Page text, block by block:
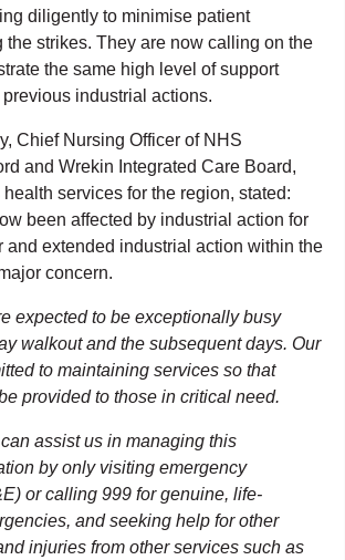
diligently to minimise patient
the strikes. They are now calling on the
the same high level of support
industrial actions.
Chief Nursing Officer of NHS
and Wrekin Integrated Care Board,
services for the region, stated:
been affected by industrial action for
and extended industrial action within the
concern.
expected to be exceptionally busy
walkout and the subsequent days. Our
to maintaining services so that
provided to those in critical need.
assist us in managing this
by only visiting emergency
or calling 999 for genuine, life-
and seeking help for other
injuries from other services such as